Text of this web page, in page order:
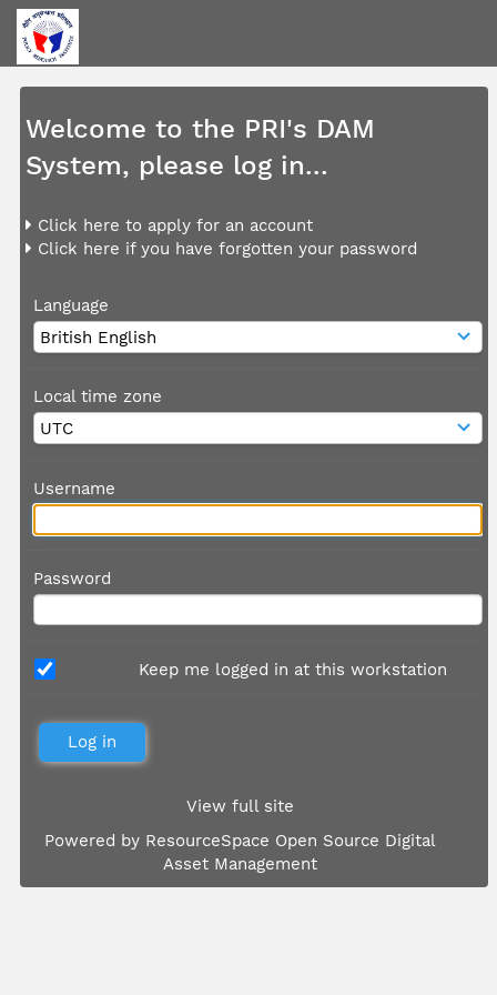
Welcome to the PRI's DAM
System, please log in...
Click here to apply for an account
Click here if you have forgotten your password
Language
Local time zone
Username
Password
Keep me logged in at this workstation
View full site
Powered by ResourceSpace Open Source Digital
Asset Management